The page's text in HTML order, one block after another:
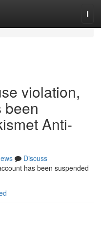
violation,
been
Anti-
Discuss
has been suspended